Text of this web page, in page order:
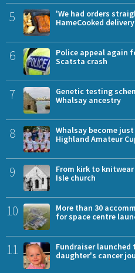
5
'We had orders
HameCooked
6
Police appeal again
Scatsta crash
7
Genetic testing
Whalsay ancestry
8
Whalsay become
Highland Amateur
9
From kirk to
Isle church
10
More than 30
for space centre
11
Fundraiser
daughter's cancer